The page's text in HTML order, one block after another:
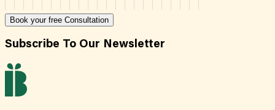
Book your free Consultation
Subscribe To Our Newsletter